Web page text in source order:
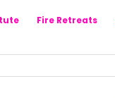
Fire Retreats